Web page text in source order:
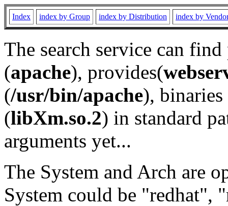
Index index by Group index by Distribution index by
The search service can
(apache), provides(
(/usr/bin/apache), binaries
(libXm.so.2) in standard
arguments yet...
The System and Arch are
System could be "redhat",